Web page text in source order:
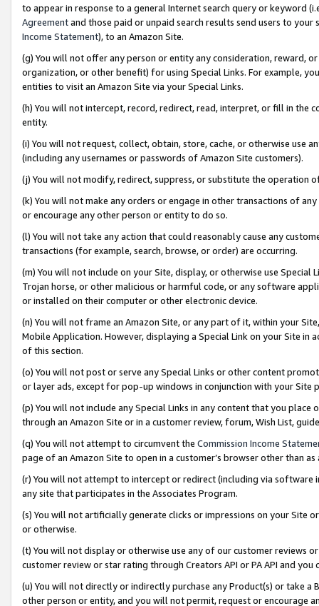
to appear in response to a general Internet search query or keyword
Agreementand those paid or unpaid search results send users to
Income Statement), to an Amazon Site.
(g) You will not offer any person or entity any consideration, reward,
organization, or other benefit) for using Special Links. For example,
entities to visit an Amazon Site via your Special Links.
(h) You will not intercept, record, redirect, read, interpret, or fill in
entity.
(i) You will not request, collect, obtain, store, cache, or otherwise use
(including any usernames or passwords of Amazon Site customers).
(j) You will not modify, redirect, suppress, or substitute the operation
(k) You will not make any orders or engage in other transactions of
or encourage any other person or entity to do so.
(l) You will not take any action that could reasonably cause any
transactions (for example, search, browse, or order) are occurring.
(m) You will not include on your Site, display, or otherwise use
Trojan horse, or other malicious or harmful code, or any software
or installed on their computer or other electronic device.
(n) You will not frame an Amazon Site, or any part of it, within your
Mobile Application. However, displaying a Special Link on your Site
of this section.
(o) You will not post or serve any Special Links or other content
or layer ads, except for pop-up windows in conjunction with your
(p) You will not include any Special Links in any content that you
through an Amazon Site or in a customer review, forum, Wish List,
(q) You will not attempt to circumvent the Commission Income
page of an Amazon Site to open in a customer’s browser other than
(r) You will not attempt to intercept or redirect (including via software
any site that participates in the Associates Program.
(s) You will not artificially generate clicks or impressions on your Site
or otherwise.
(t) You will not display or otherwise use any of our customer reviews
customer review or star rating through Creators API or PA API and
(u) You will not directly or indirectly purchase any Product(s) or take
other person or entity, and you will not permit, request or encourage